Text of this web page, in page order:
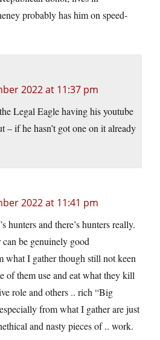
probably has him on speed-
2022 at 11:37 pm
Legal Eagle having his youtube
– if he hasn’t got one on it already
2022 at 11:41 pm
hunters and there’s hunters really.
be genuinely good
what I gather though still not keen
of them use and eat what they kill
role and others .. rich “Big
from what I gather are just
and nasty pieces of .. work.